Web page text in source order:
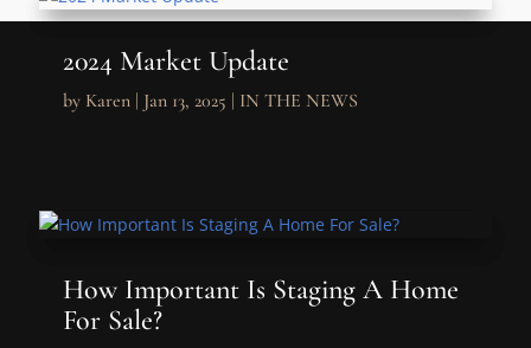
2024 Market Update
by Karen| Jan 13, 2025 | IN THE NEWS
How Important Is Staging A Home
For Sale?